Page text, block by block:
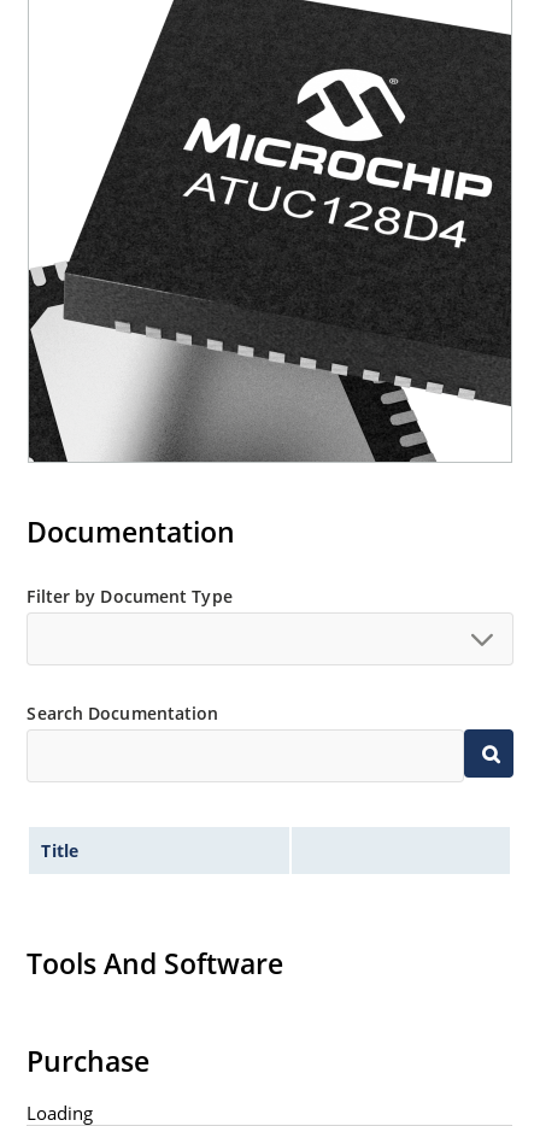
Documentation
Filter by Document Type
Search Documentation
Title
Tools And Software
Purchase
Loading